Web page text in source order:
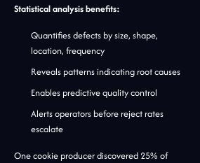
Statistical analysis benefits:
Quantifies defects by size, shape,
location, frequency
Reveals patterns indicating root causes
Enables predictive quality control
Alerts operators before reject rates
escalate
One cookie producer discovered 25% of